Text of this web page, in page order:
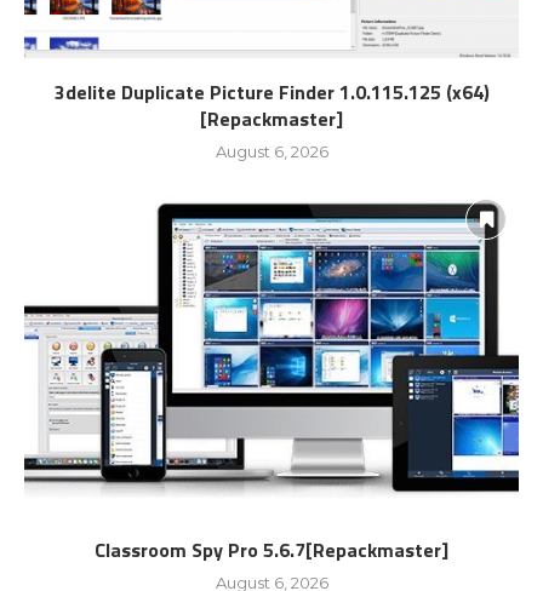
3delite Duplicate Picture Finder 1.0.115.125 (x64)
[Repackmaster]
August 6, 2026
Classroom Spy Pro 5.6.7[Repackmaster]
August 6, 2026